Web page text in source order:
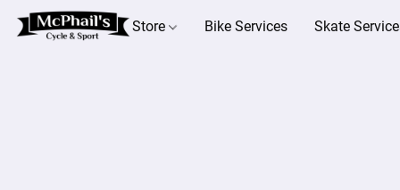
Store Bike Services Skate